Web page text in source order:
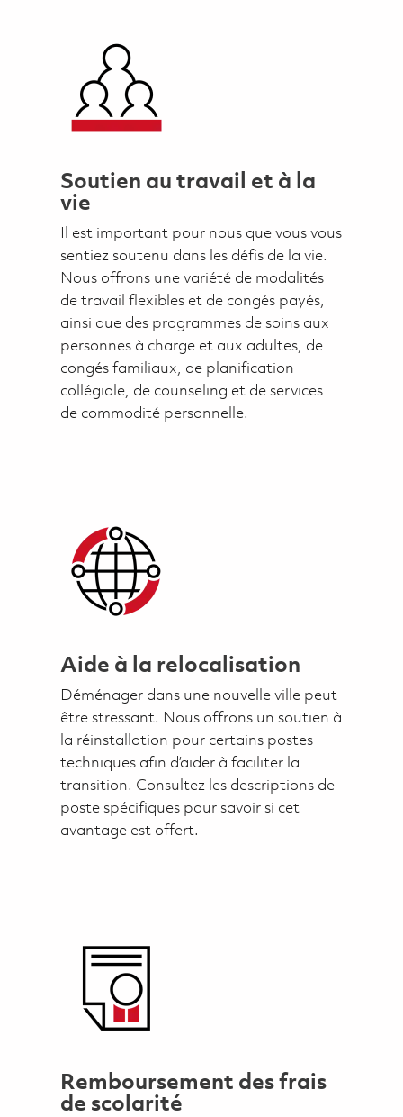
Soutien au travail et à la
vie
Il est important pour nous que vous vous
sentiez soutenu dans les défis de la vie.
Nous offrons une variété de modalités
de travail flexibles et de congés payés,
ainsi que des programmes de soins aux
personnes à charge et aux adultes, de
congés familiaux, de planification
collégiale, de counseling et de services
de commodité personnelle.
Aide à la relocalisation
Déménager dans une nouvelle ville peut
être stressant. Nous offrons un soutien à
la réinstallation pour certains postes
techniques afin d’aider à faciliter la
transition. Consultez les descriptions de
poste spécifiques pour savoir si cet
avantage est offert.
Remboursement des frais
de scolarité